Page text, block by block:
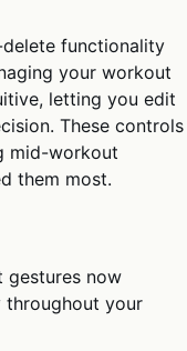
functionality
your workout
letting you edit
These controls
mid-workout
them most.
gestures now
throughout your